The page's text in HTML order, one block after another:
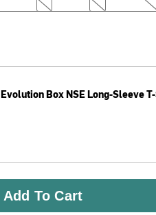
Evolution Box NSE Long-Sleeve
Add To Cart